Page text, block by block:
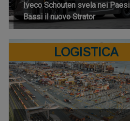
Iveco Schouten svela nei Paesi
Bassi il nuovo Strator
LOGISTICA